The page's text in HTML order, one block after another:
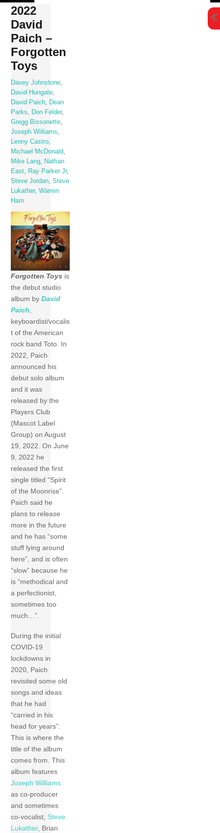
Skip
content
2022
David
Paich –
Forgotten
Toys
Davey Johnstone
David Hungate
David Paich
Dean
Parks
Don Felder,
Gregg Bissonette
Joseph Williams
Lenny Castro
Michael McDonald
Mike Lang
Nathan
East
Ray Parker Jr,
Steve Jordan ,Steve
Lukather,Warren
Ham
Forgotten Toys is
the debut studio
album byDavid
Paich,
keyboardist/vocalis
t of the American
rock band Toto. In
2022, Paich
announced his
debut solo album
and it was
released by the
Players Club
(Mascot Label
Group) on August
19, 2022. On June
9, 2022 he
released the first
single titled “Spirit
of the Moonrise”.
Paich said he
plans to release
more in the future
and he has “some
stuff lying around
here”, and is often
“slow” because he
is “methodical and
a perfectionist,
sometimes too
much…”.
During the initial
COVID-19
lockdowns in
2020, Paich
revisited some old
songs and ideas
that he had
“carried in his
head for years”.
This is where the
title of the album
comes from. This
album features
Joseph Williams
as co-producer
and sometimes
co-vocalist, Steve
Lukather, Brian